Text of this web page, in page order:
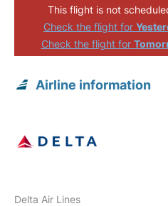
This flight is not
Check the flight for
Check the flight for
Airline information
Delta Air Lines